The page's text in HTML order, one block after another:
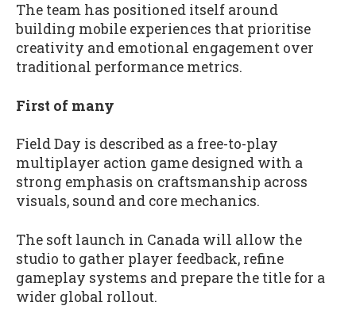
The team has positioned itself around
building mobile experiences that prioritise
creativity and emotional engagement over
traditional performance metrics.
First of many
Field Day is described as a free-to-play
multiplayer action game designed with a
strong emphasis on craftsmanship across
visuals, sound and core mechanics.
The soft launch in Canada will allow the
studio to gather player feedback, refine
gameplay systems and prepare the title for a
wider global rollout.